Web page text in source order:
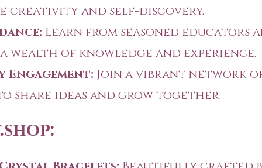
creativity and self-discovery.
Learn from seasoned educators
wealth of knowledge and experience.
Engagement: Join a vibrant network
share ideas and grow together.